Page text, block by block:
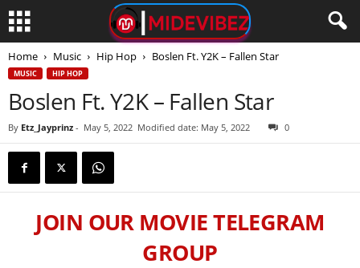
Home Music Hip Hop Boslen Ft. Y2K – Fallen Star
MUSIC HIP HOP
Boslen Ft. Y2K – Fallen Star
By Etz_Jayprinz - May 5, 2022 Modified date: May 5, 2022 0
JOIN OUR MOVIE TELEGRAM
GROUP